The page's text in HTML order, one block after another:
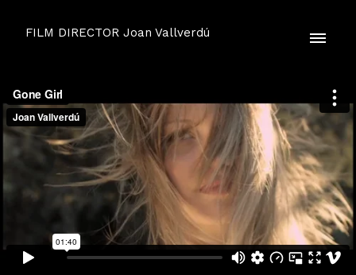
FILM DIRECTOR Joan Vallverdú